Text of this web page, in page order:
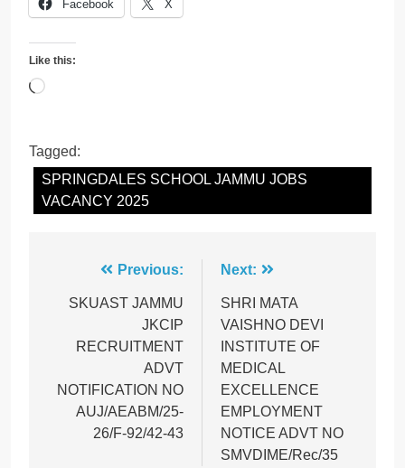
Facebook X
Like this:
Loading…
Tagged:
SPRINGDALES SCHOOL JAMMU JOBS
VACANCY 2025
navigation
Previous:
SKUAST JAMMU
JKCIP
RECRUITMENT
ADVT
NOTIFICATION NO
AUJ/AEABM/25-
26/F-92/42-43
Next:
SHRI MATA
VAISHNO DEVI
INSTITUTE OF
MEDICAL
EXCELLENCE
EMPLOYMENT
NOTICE ADVT NO
SMVDIME/Rec/35